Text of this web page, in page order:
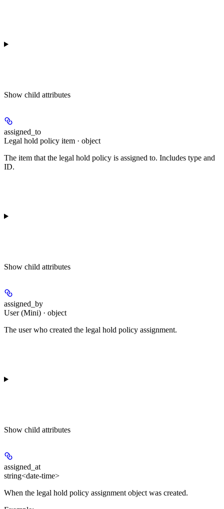
Show child attributes
assigned_to
Legal hold policy item · object
The item that the legal hold policy is assigned to. Includes type and
ID.
Show child attributes
assigned_by
User (Mini) · object
The user who created the legal hold policy assignment.
Show child attributes
assigned_at
string<date-time>
When the legal hold policy assignment object was created.